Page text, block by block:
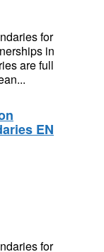
for
in
are full
EN
for